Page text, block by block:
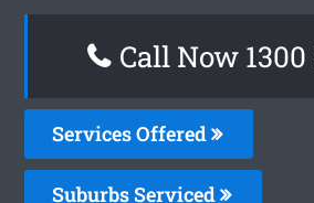
Call Now 1300
Services Offered
Suburbs Serviced